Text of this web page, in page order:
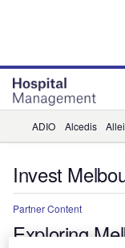
ADIO Alcedis
Invest
Partner Content
Exploring